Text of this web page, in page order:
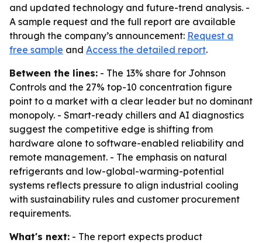
and updated technology and future-trend analysis. -
A sample request and the full report are available
through the company’s announcement: Request a
free sample and Access the detailed report.
Between the lines: - The 13% share for Johnson
Controls and the 27% top-10 concentration figure
point to a market with a clear leader but no dominant
monopoly. - Smart-ready chillers and AI diagnostics
suggest the competitive edge is shifting from
hardware alone to software-enabled reliability and
remote management. - The emphasis on natural
refrigerants and low-global-warming-potential
systems reflects pressure to align industrial cooling
with sustainability rules and customer procurement
requirements.
What's next: - The report expects product